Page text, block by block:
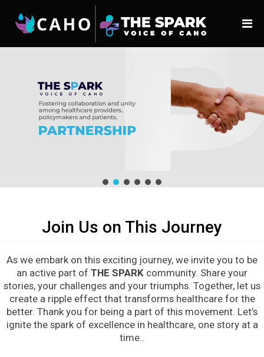
Join Us on This Journey
As we embark on this exciting journey, we invite you to be
an active part of THE SPARK community. Share your
stories, your challenges and your triumphs. Together, let us
create a ripple effect that transforms healthcare for the
better. Thank you for being a part of this movement. Let’s
ignite the spark of excellence in healthcare, one story at a
time..